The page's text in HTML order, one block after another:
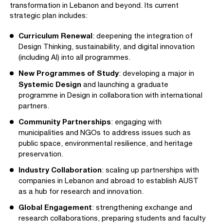
transformation in Lebanon and beyond. Its current
strategic plan includes:
Curriculum Renewal: deepening the integration of
Design Thinking, sustainability, and digital innovation
(including AI) into all programmes.
New Programmes of Study: developing a major in
Systemic Design and launching a graduate
programme in Design in collaboration with international
partners.
Community Partnerships: engaging with
municipalities and NGOs to address issues such as
public space, environmental resilience, and heritage
preservation.
Industry Collaboration: scaling up partnerships with
companies in Lebanon and abroad to establish AUST
as a hub for research and innovation.
Global Engagement: strengthening exchange and
research collaborations, preparing students and faculty